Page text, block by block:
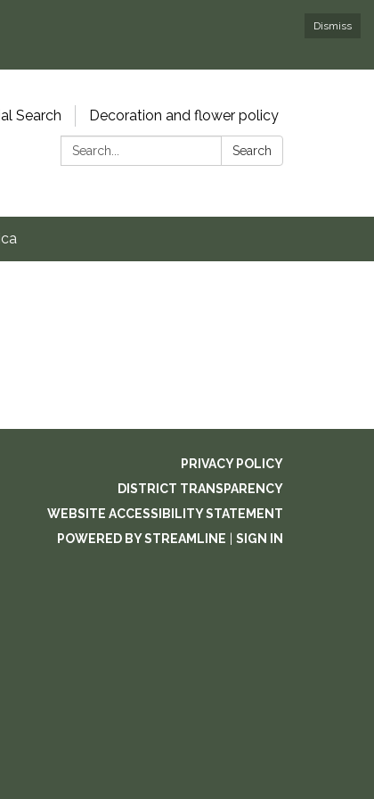
Dismiss
Search
Decoration and flower policy
Search:
Search
PRIVACY POLICY
DISTRICT TRANSPARENCY
WEBSITE ACCESSIBILITY STATEMENT
POWERED BY STREAMLINE
SIGN IN